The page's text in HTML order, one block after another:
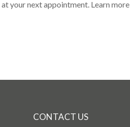
your next appointment. Learn more
CONTACT US